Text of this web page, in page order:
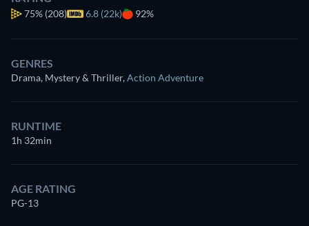
75% (208) 6.8 (22k) 92%
GENRES
Drama, Mystery & Thriller,Action Adventure
RUNTIME
1h 32min
AGE RATING
PG-13